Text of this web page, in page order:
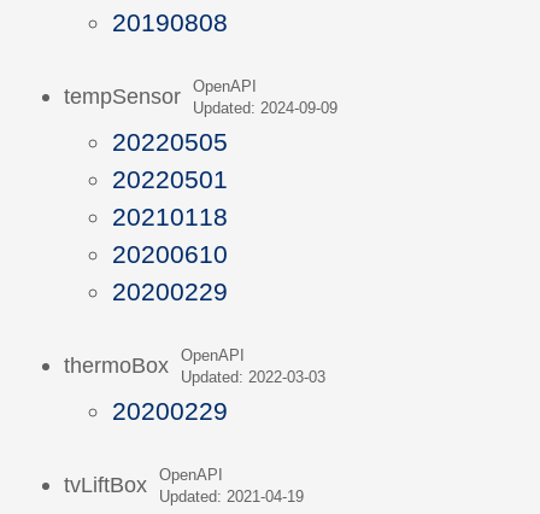
20190808
tempSensor
OpenAPI
Updated: 2024-09-09
20220505
20220501
20210118
20200610
20200229
thermoBox
OpenAPI
Updated: 2022-03-03
20200229
tvLiftBox
OpenAPI
Updated: 2021-04-19